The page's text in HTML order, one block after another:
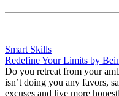
Smart Skills
Redefine Your Limits by
Do you retreat from your
isn’t doing you any favors,
excuses and live more